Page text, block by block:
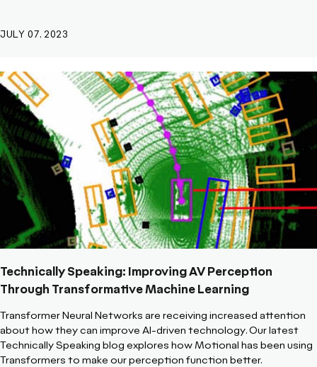
JULY 07, 2023
Technically Speaking: Improving AV Perception
Through Transformative Machine Learning
Transformer Neural Networks are receiving increased attention
about how they can improve AI-driven technology. Our latest
Technically Speaking blog explores how Motional has been using
Transformers to make our perception function better.